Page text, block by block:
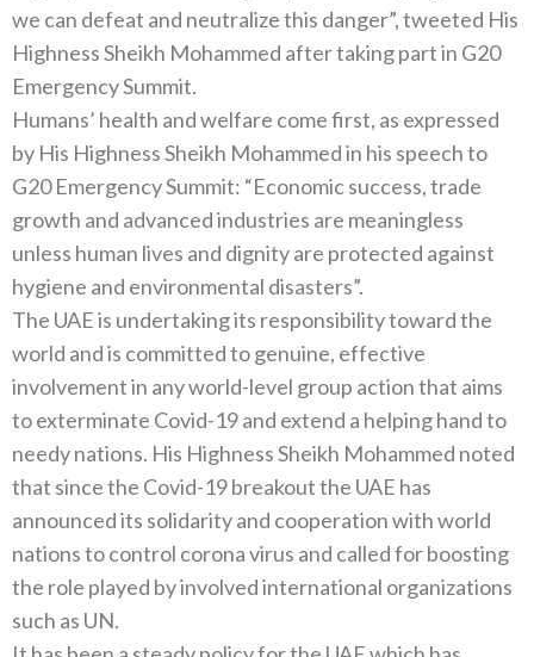
we can defeat and neutralize this danger”, tweeted His
Highness Sheikh Mohammed after taking part in G20
Emergency Summit.
Humans’ health and welfare come first, as expressed
by His Highness Sheikh Mohammed in his speech to
G20 Emergency Summit: “Economic success, trade
growth and advanced industries are meaningless
unless human lives and dignity are protected against
hygiene and environmental disasters”.
The UAE is undertaking its responsibility toward the
world and is committed to genuine, effective
involvement in any world-level group action that aims
to exterminate Covid-19 and extend a helping hand to
needy nations. His Highness Sheikh Mohammed noted
that since the Covid-19 breakout the UAE has
announced its solidarity and cooperation with world
nations to control corona virus and called for boosting
the role played by involved international organizations
such as UN.